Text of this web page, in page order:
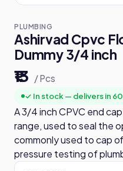
PLUMBING
Ashirvad Cpvc
Dummy 3/4 inch
₹13 / Pcs
✓ In stock — delivers in 60
A 3/4 inch CPVC end
range, used to seal the
commonly used to cap
pressure testing of